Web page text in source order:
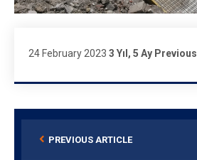
24 February 2023 3 Yıl, 5 Ay Previous
PREVIOUS ARTICLE